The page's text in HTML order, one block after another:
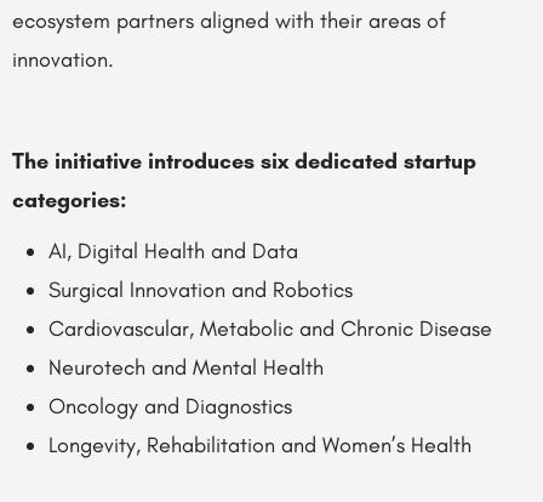
ecosystem partners aligned with their areas of
innovation.
The initiative introduces six dedicated startup
categories:
AI, Digital Health and Data
Surgical Innovation and Robotics
Cardiovascular, Metabolic and Chronic Disease
Neurotech and Mental Health
Oncology and Diagnostics
Longevity, Rehabilitation and Women’s Health